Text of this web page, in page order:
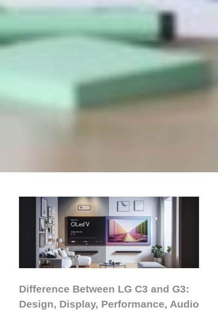
Difference Between LG C3 and G3:
Design, Display, Performance, Audio